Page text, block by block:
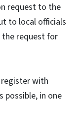
request to the
to local officials
request for
with
possible, in one